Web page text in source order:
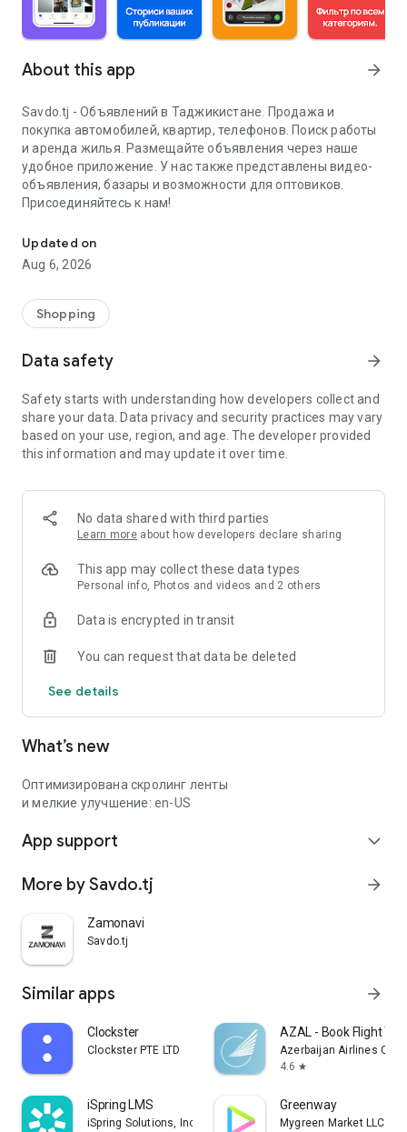
About this app arrow_forward
Savdo.tj - Объявлений в Таджикистане. Продажа и
покупка автомобилей, квартир, телефонов. Поиск работы
и аренда жилья. Размещайте объявления через наше
удобное приложение. У нас также представлены видео-
объявления, базары и возможности для оптовиков.
Присоединяйтесь к нам!
Updated on
Aug 6, 2026
Shopping
Data safety arrow_forward
Safety starts with understanding how developers collect and
share your data. Data privacy and security practices may vary
based on your use, region, and age. The developer provided
this information and may update it over time.
No data shared with third parties
Learn more about how developers declare sharing
This app may collect these data types
Personal info, Photos and videos and 2 others
Data is encrypted in transit
You can request that data be deleted
See details
What’s new
Оптимизирована скролинг ленты
и мелкие улучшение: en-US
App support expand_more
More by Savdo.tj arrow_forward
Zamonavi
Savdo.tj
Similar apps arrow_forward
Clockster
Clockster PTE LTD
AZAL - Book Flight
Azerbaijan Airlines
4.6 star
iSpring LMS
iSpring Solutions, Inc.
Greenway
Mygreen Market LLC